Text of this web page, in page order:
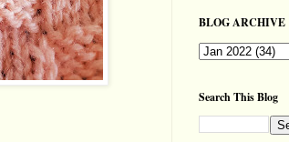
BLOG ARCHIVE
Search This Blog